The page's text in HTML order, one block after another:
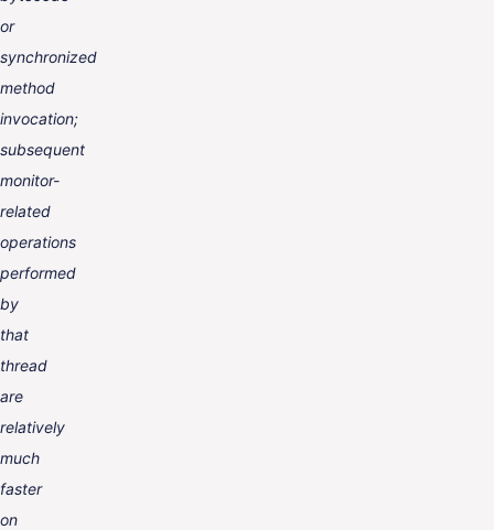
or
synchronized
method
invocation;
subsequent
monitor-
related
operations
performed
by
that
thread
are
relatively
much
faster
on